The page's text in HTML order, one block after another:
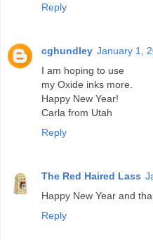
Reply
cghundley January 1,
I am hoping to use
my Oxide inks more.
Happy New Year!
Carla from Utah
Reply
The Red Haired Lass
Happy New Year and
Reply